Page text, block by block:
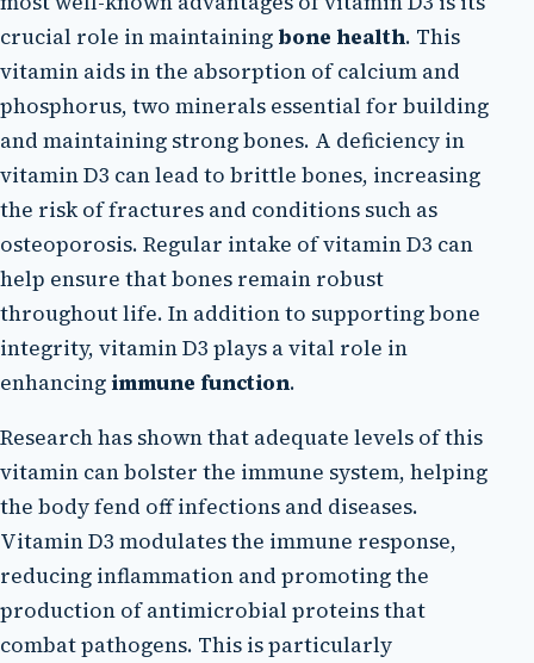
crucial role in maintaining bone health. This
vitamin aids in the absorption of calcium and
phosphorus, two minerals essential for building
and maintaining strong bones. A deficiency in
vitamin D3 can lead to brittle bones, increasing
the risk of fractures and conditions such as
osteoporosis. Regular intake of vitamin D3 can
help ensure that bones remain robust
throughout life. In addition to supporting bone
integrity, vitamin D3 plays a vital role in
enhancingimmune function.
Research has shown that adequate levels of this
vitamin can bolster the immune system, helping
the body fend off infections and diseases.
Vitamin D3 modulates the immune response,
reducing inflammation and promoting the
production of antimicrobial proteins that
combat pathogens. This is particularly